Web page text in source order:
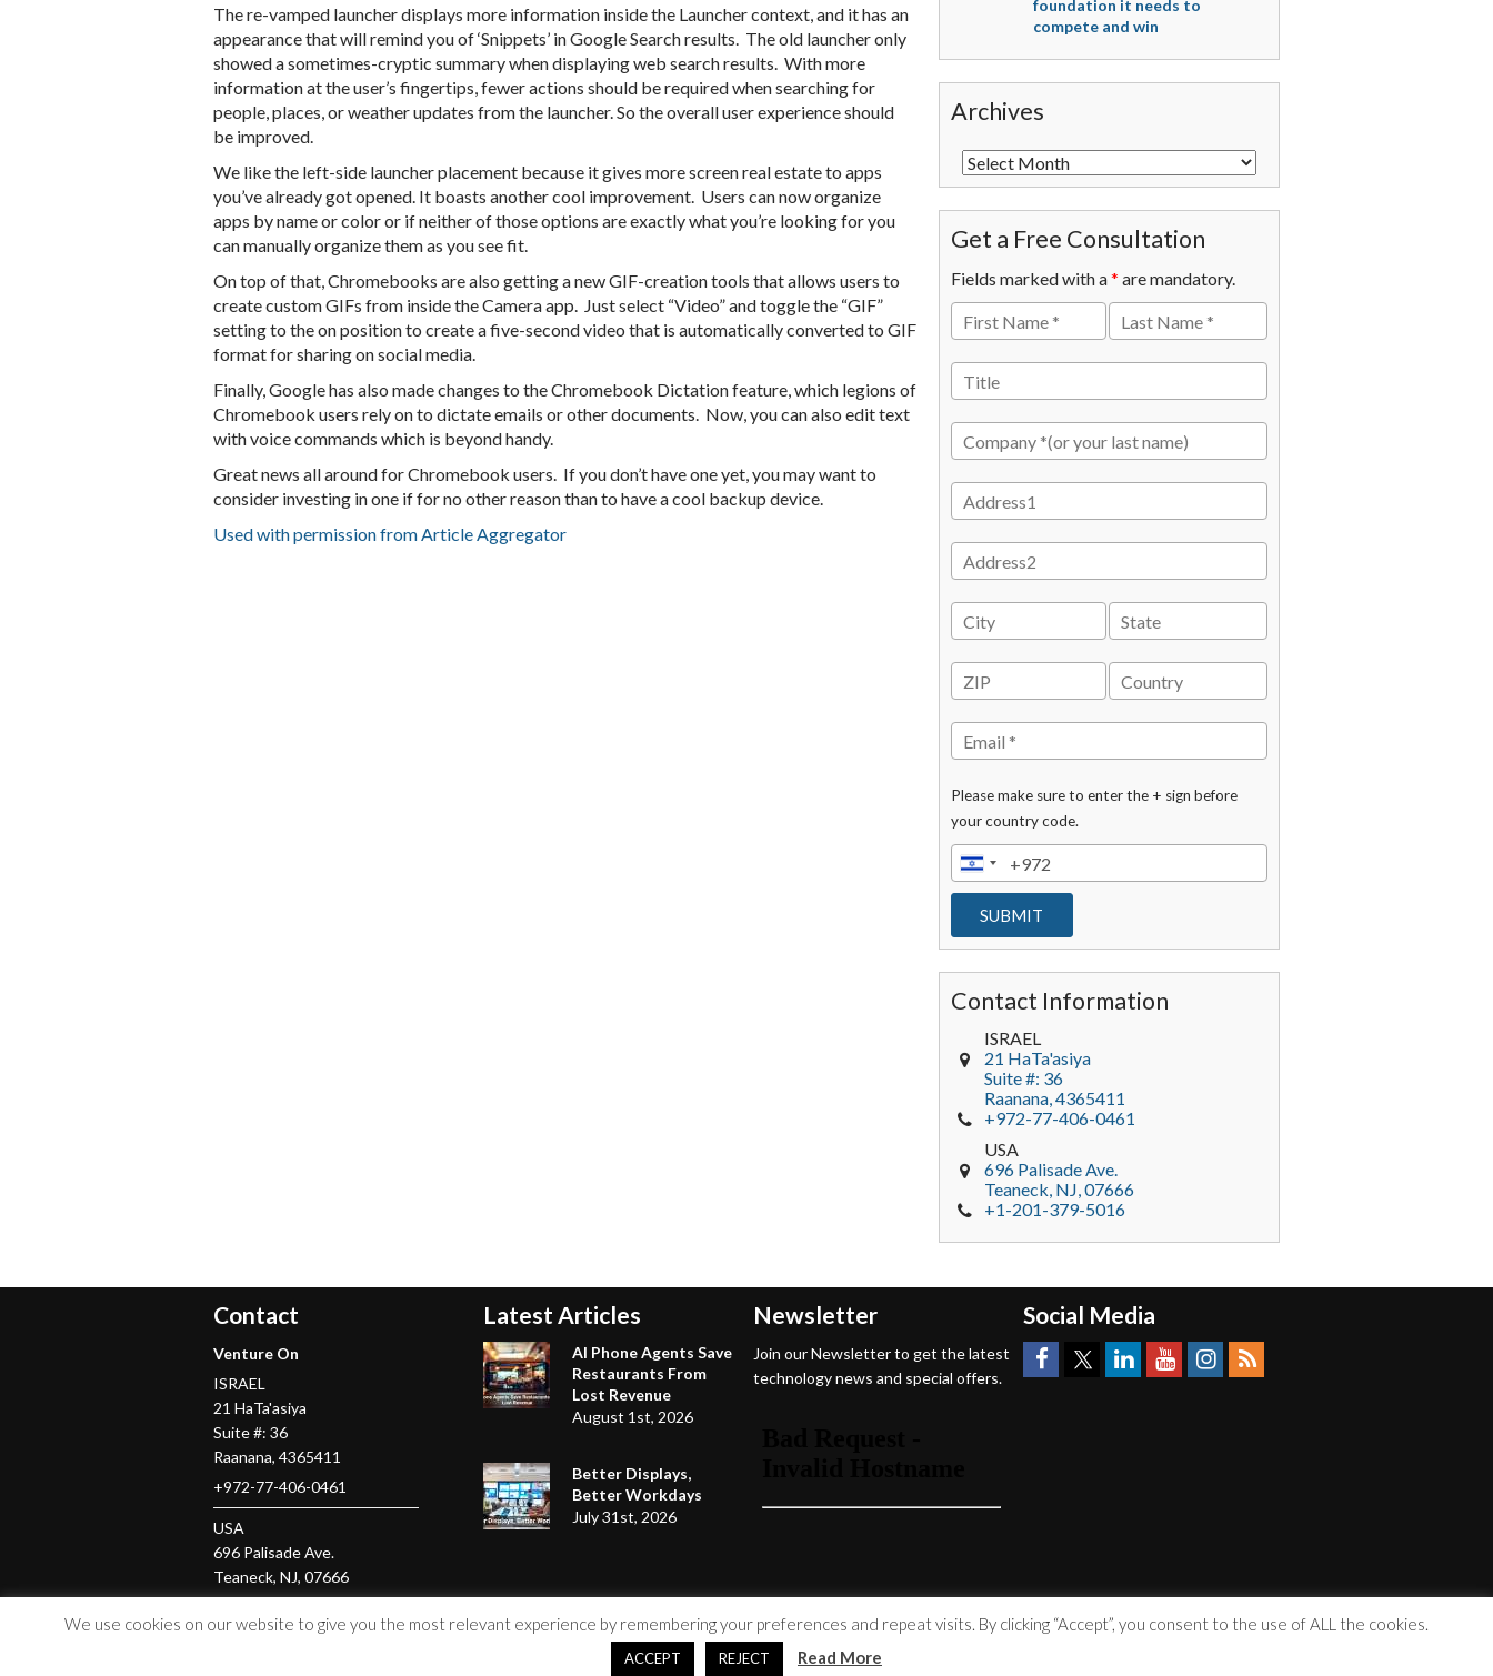
The re-vamped launcher displays more information inside the Launcher context, and it has an
appearance that will remind you of ‘Snippets’ in Google Search results. The old launcher only
showed a sometimes-cryptic summary when displaying web search results. With more
information at the user’s fingertips, fewer actions should be required when searching for
people, places, or weather updates from the launcher. So the overall user experience should
be improved.
We like the left-side launcher placement because it gives more screen real estate to apps
you’ve already got opened. It boasts another cool improvement. Users can now organize
apps by name or color or if neither of those options are exactly what you’re looking for you
can manually organize them as you see fit.
On top of that, Chromebooks are also getting a new GIF-creation tools that allows users to
create custom GIFs from inside the Camera app. Just select “Video” and toggle the “GIF”
setting to the on position to create a five-second video that is automatically converted to GIF
format for sharing on social media.
Finally, Google has also made changes to the Chromebook Dictation feature, which legions of
Chromebook users rely on to dictate emails or other documents. Now, you can also edit text
with voice commands which is beyond handy.
Great news all around for Chromebook users. If you don’t have one yet, you may want to
consider investing in one if for no other reason than to have a cool backup device.
Used with permission from Article Aggregator
foundation it needs to
compete and win
Archives
Get a Free Consultation
Fields marked with a* are mandatory.
Please make sure to enter the + sign before
your country code.
Contact Information
ISRAEL
21 HaTa'asiya
Suite #: 36
Raanana,4365411
+972-77-406-0461
USA
696 Palisade Ave.
Teaneck, NJ,07666
+1-201-379-5016
Contact
Venture On
ISRAEL
21 HaTa'asiya
Suite #: 36
Raanana, 4365411
+972-77-406-0461
USA
696 Palisade Ave.
Teaneck, NJ, 07666
Latest Articles
AI Phone Agents Save
Restaurants From
Lost Revenue
August 1st, 2026
Better Displays,
Better Workdays
July 31st, 2026
Newsletter
Join our Newsletter to get the latest
technology news and special offers.
Social Media
We use cookies on our website to give you the most relevant experience by remembering your preferences and repeat visits. By clicking “Accept”, you consent to the use of ALL the cookies.
ACCEPT REJECT Read More